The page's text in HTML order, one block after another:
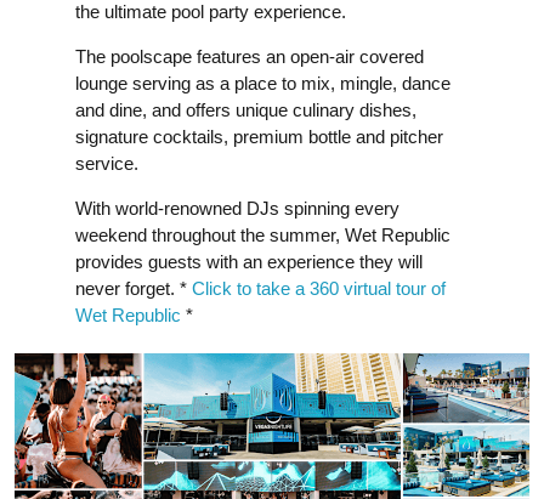
the ultimate pool party experience.
The poolscape features an open-air covered
lounge serving as a place to mix, mingle, dance
and dine, and offers unique culinary dishes,
signature cocktails, premium bottle and pitcher
service.
With world-renowned DJs spinning every
weekend throughout the summer, Wet Republic
provides guests with an experience they will
never forget. * Click to take a 360 virtual tour of
Wet Republic *